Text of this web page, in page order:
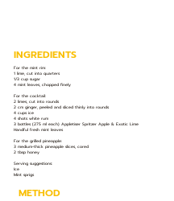
INGREDIENTS
For the mint rim:
1 lime, cut into quarters
1/3 cup sugar
4 mint leaves, chopped finely
For the cocktail:
2 limes, cut into rounds
2 cm ginger, peeled and sliced thinly into rounds
4 cups ice
4 shots white rum
3 bottles (275 ml each) Appletiser Spritzer Apple & Exotic Lime
Handful fresh mint leaves
For the grilled pineapple:
3 medium-thick pineapple slices, cored
2 tbsp honey
Serving suggestions:
Ice
Mint sprigs
METHOD